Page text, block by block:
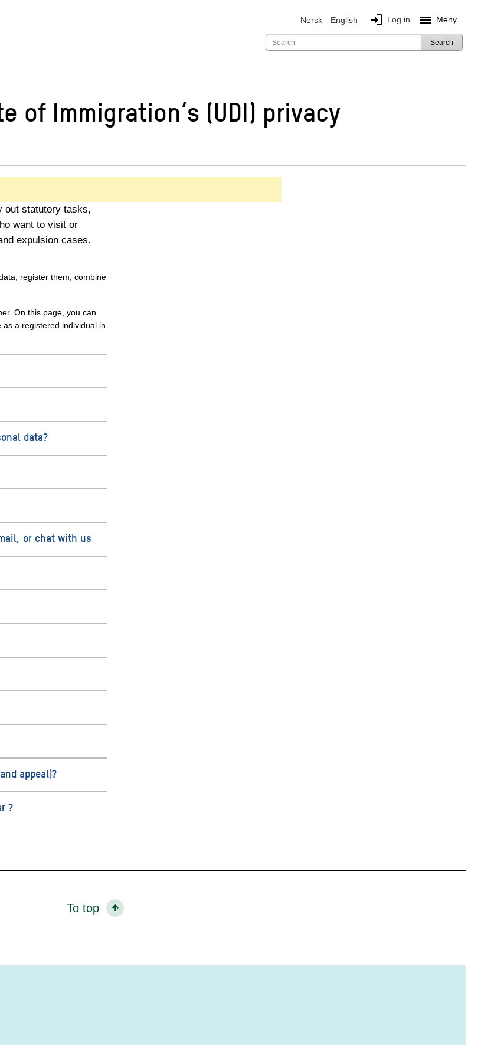
Norsk English login Log in menu Meny
Search
of Immigration’s (UDI) privacy
out statutory tasks,
want to visit or
expulsion cases.
register them, combine
On this page, you can
a registered individual in
data?
or chat with us
appeal)?
?
To top